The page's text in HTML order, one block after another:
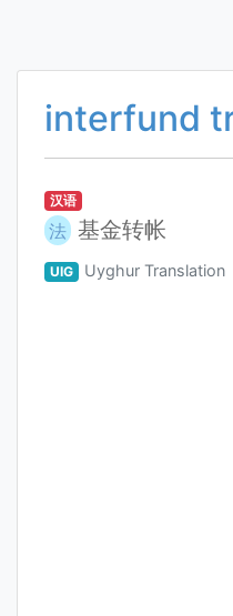
interfund
汉语
法 基金转帐
UIG Uyghur Translation